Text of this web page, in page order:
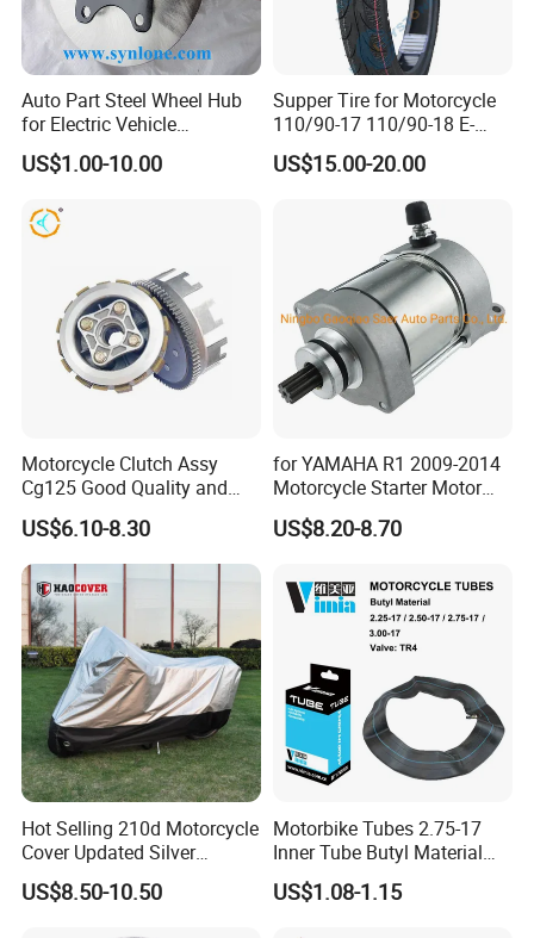
Auto Part Steel Wheel Hub
for Electric Vehicle
Accessories
US$1.00-10.00
Supper Tire for Motorcycle
110/90-17 110/90-18 E-
MARK Approved
US$15.00-20.00
Motorcycle Clutch Assy
Cg125 Good Quality and
Stable Status
US$6.10-8.30
for YAMAHA R1 2009-2014
Motorcycle Starter Motor
Boot Starter 14b-81890-00-
00
US$8.20-8.70
Hot Selling 210d Motorcycle
Cover Updated Silver
Coating Waterproof Sun
Dust Protection
US$8.50-10.50
Motorbike Tubes 2.75-17
Inner Tube Butyl Material
Tr4 Valve 77mm
Width/Basic Customization
US$1.08-1.15